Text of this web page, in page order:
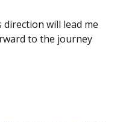
will lead me
to the journey